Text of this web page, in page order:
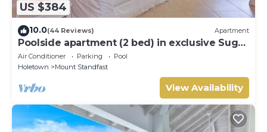
US $384
10.0(44 Reviews) Apartment
Poolside apartment (2 bed) in exclusive Sugar
Hill Resort
Air Conditioner Parking
Pool
Holetown
Mount Standfast
View Availability